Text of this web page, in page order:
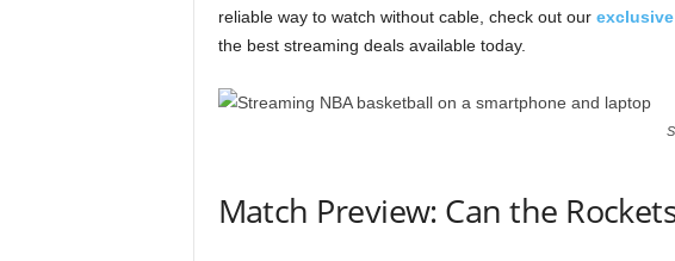
reliable way to watch without cable, check out our
the best streaming deals available today.
Match Preview: Can the